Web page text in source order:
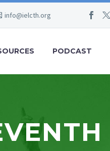
info@ielcth.org
PODCAST